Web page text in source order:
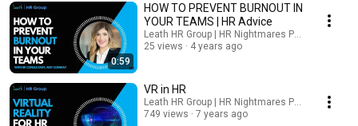
0:59
HOW TO PREVENT BURNOUT IN
YOUR TEAMS | HR Advice
Leath HR Group | HR Nightmares Podcast
25 views
4 years ago
VR in HR
Leath HR Group | HR Nightmares Podcast
749 views
7 years ago